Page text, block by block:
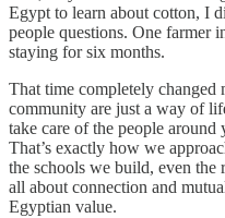
Egypt to learn about cotton, I
people questions. One farmer
staying for six months.
That time completely changed
community are just a way of
take care of the people
That’s exactly how we
the schools we build, even the
all about connection and
Egyptian value.